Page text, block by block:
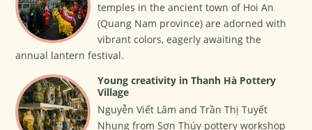
temples in the ancient town of Hoi An
(Quang Nam province) are adorned with
vibrant colors, eagerly awaiting the
annual lantern festival.
Young creativity in Thanh Hà Pottery
Village
Nguyễn Viết Lâm and Trần Thị Tuyết
Nhung from Sơn Thúy pottery workshop